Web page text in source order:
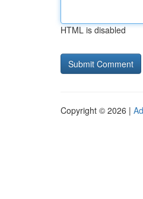
HTML is disabled
Copyright © 2026 |